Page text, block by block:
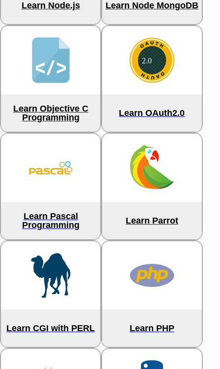
Learn Node.js Learn Node MongoDB
Learn Objective C
Programming
Learn OAuth2.0
Learn Pascal
Programming
Learn Parrot
Learn CGI with PERL Learn PHP